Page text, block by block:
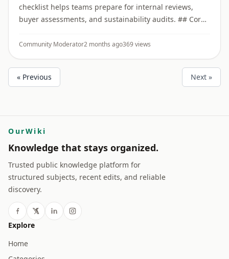
checklist helps teams prepare for internal reviews,
buyer assessments, and sustainability audits. ## Core
Chemical invent ...
Community Moderator2 months ago369 views
« Previous Next »
OurWiki
Knowledge that stays organized.
Trusted public knowledge platform for
structured subjects, recent edits, and reliable
discovery.
Explore
Home